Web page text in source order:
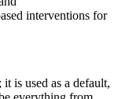
interventions for
is used as a default,